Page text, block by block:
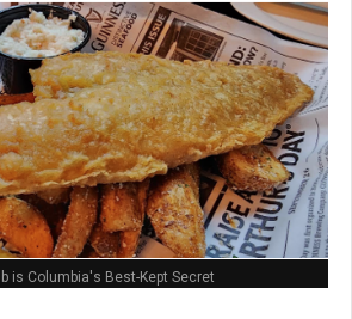
is Columbia's Best-Kept Secret